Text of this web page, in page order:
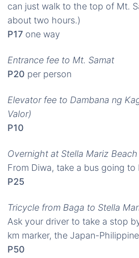
can just walk to the top of Mt.
about two hours.)
P17 one way
Entrance fee to Mt. Samat
P20 per person
Elevator fee to Dambana ng
Valor)
P10
Overnight at Stella Mariz
From Diwa, take a bus going to
P25
Tricycle from Baga to Stella
Ask your driver to take a stop
km marker, the Japan-
P50